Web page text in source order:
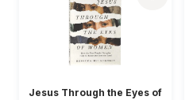
Jesus Through the Eyes of